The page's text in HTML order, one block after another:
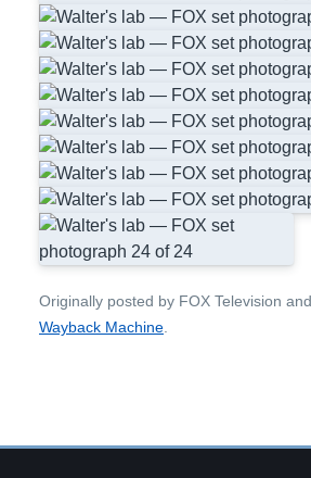
Originally posted by FOX Television and
Wayback Machine.